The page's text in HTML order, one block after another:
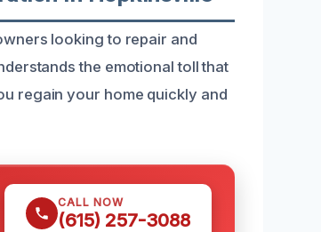
looking to repair and
the emotional toll that
regain your home quickly and
CALL NOW
(615) 257-3088